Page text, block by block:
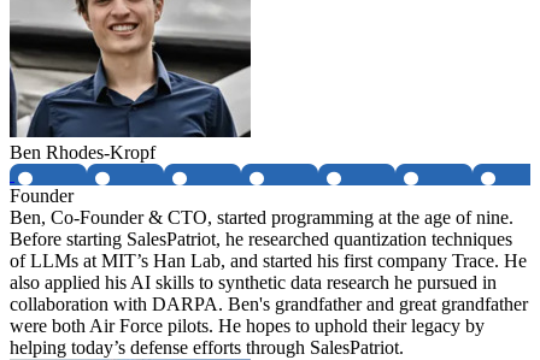
Ben Rhodes-Kropf
Founder
Ben, Co-Founder & CTO, started programming at the age of nine.
Before starting SalesPatriot, he researched quantization techniques
of LLMs at MIT’s Han Lab, and started his first company Trace. He
also applied his AI skills to synthetic data research he pursued in
collaboration with DARPA. Ben's grandfather and great grandfather
were both Air Force pilots. He hopes to uphold their legacy by
helping today’s defense efforts through SalesPatriot.